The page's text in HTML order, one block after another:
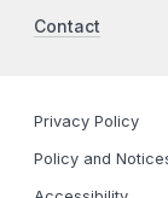
Contact
Privacy Policy
Policy and